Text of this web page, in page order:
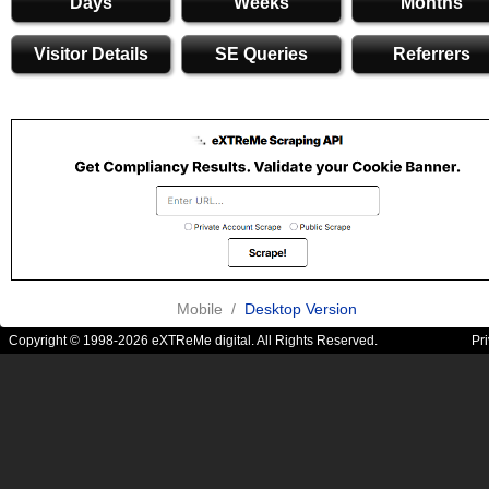
Visitor Details SE Queries Referrers
Mobile / Desktop Version
Copyright © 1998-2026 eXTReMe digital. All Rights Reserved.